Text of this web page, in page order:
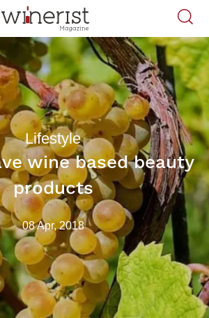
Lifestyle
wine based beauty
products
08 Apr, 2018